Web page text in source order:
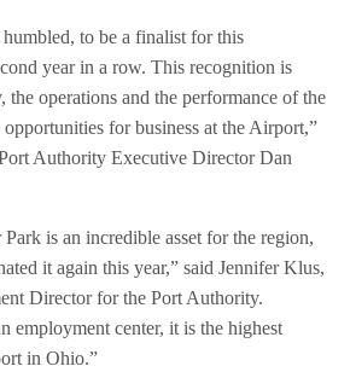
humbled, to be a finalist for this
year in a row. This recognition is
the operations and the performance of the
for business at the Airport,”
Authority Executive Director Dan
is an incredible asset for the region,
it again this year,” said Jennifer Klus,
Director for the Port Authority.
employment center, it is the highest
in Ohio.”